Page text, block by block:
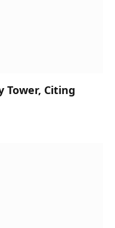
Tower, Citing